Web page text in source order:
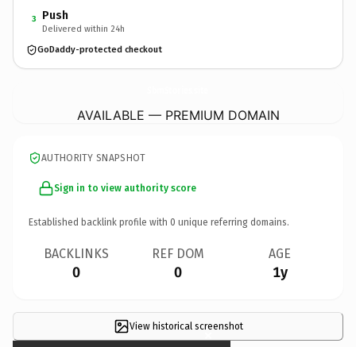
3 Push
Delivered within 24h
GoDaddy-protected checkout
AVAILABLE — PREMIUM DOMAIN
AUTHORITY SNAPSHOT
Sign in to view authority score
Established backlink profile with 0 unique referring domains.
BACKLINKS
0
REF DOM
0
AGE
1y
View historical screenshot
×